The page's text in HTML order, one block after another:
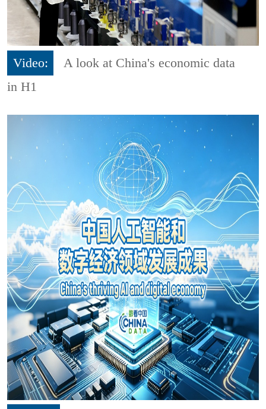
Video:
A look at China's economic data
in H1